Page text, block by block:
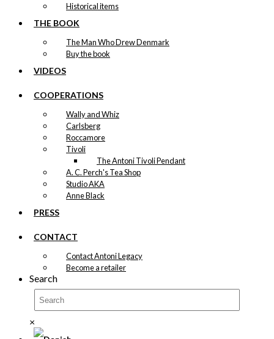
Historical items
THE BOOK
The Man Who Drew Denmark
Buy the book
VIDEOS
COOPERATIONS
Wally and Whiz
Carlsberg
Roccamore
Tivoli
The Antoni Tivoli Pendant
A. C. Perch's Tea Shop
Studio AKA
Anne Black
PRESS
CONTACT
Contact Antoni Legacy
Become a retailer
Search
×